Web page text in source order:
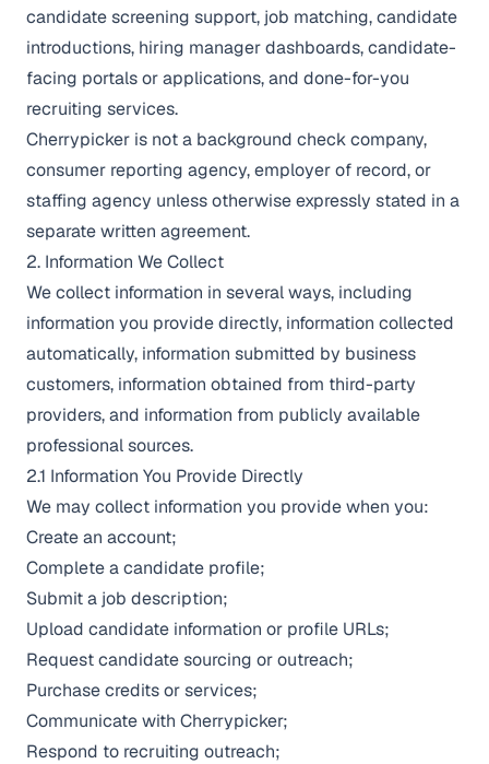
candidate screening support, job matching, candidate
introductions, hiring manager dashboards, candidate-
facing portals or applications, and done-for-you
recruiting services.
Cherrypicker is not a background check company,
consumer reporting agency, employer of record, or
staffing agency unless otherwise expressly stated in a
separate written agreement.
2. Information We Collect
We collect information in several ways, including
information you provide directly, information collected
automatically, information submitted by business
customers, information obtained from third-party
providers, and information from publicly available
professional sources.
2.1 Information You Provide Directly
We may collect information you provide when you:
Create an account;
Complete a candidate profile;
Submit a job description;
Upload candidate information or profile URLs;
Request candidate sourcing or outreach;
Purchase credits or services;
Communicate with Cherrypicker;
Respond to recruiting outreach;